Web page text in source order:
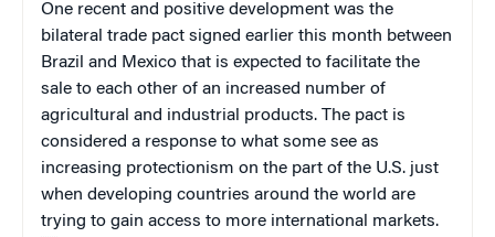
One recent and positive development was the
bilateral trade pact signed earlier this month between
Brazil and Mexico that is expected to facilitate the
sale to each other of an increased number of
agricultural and industrial products. The pact is
considered a response to what some see as
increasing protectionism on the part of the U.S. just
when developing countries around the world are
trying to gain access to more international markets.